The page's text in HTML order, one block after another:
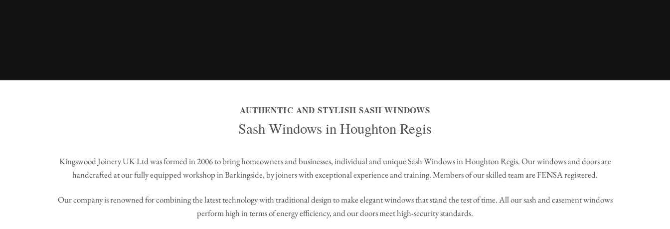
AUTHENTIC AND STYLISH SASH WINDOWS
Sash Windows in Houghton Regis
Kingswood Joinery UK Ltd was formed in 2006 to bring homeowners and businesses, individual and unique Sash Windows in Houghton Regis. Our windows and doors are
handcrafted at our fully equipped workshop in Barkingside, by joiners with exceptional experience and training. Members of our skilled team are FENSA registered.
Our company is renowned for combining the latest technology with traditional design to make elegant windows that stand the test of time. All our sash and casement windows
perform high in terms of energy efficiency, and our doors meet high-security standards.